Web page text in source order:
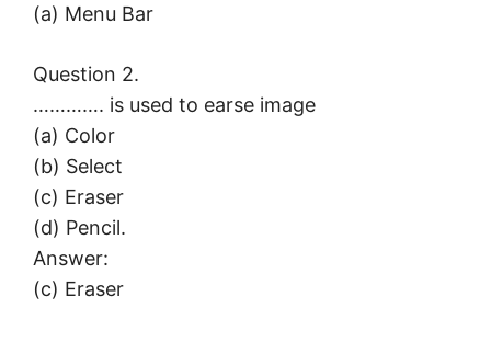
(a) Menu Bar
Question 2.
…………. is used to earse image
(a) Color
(b) Select
(c) Eraser
(d) Pencil.
Answer:
(c) Eraser